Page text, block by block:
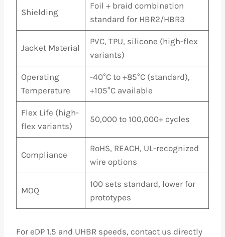
Shielding
Foil + braid combination
standard for HBR2/HBR3
Jacket Material
PVC, TPU, silicone (high-flex
variants)
Operating
Temperature
-40°C to +85°C (standard),
+105°C available
Flex Life (high-
flex variants)
50,000 to 100,000+ cycles
Compliance
RoHS, REACH, UL-recognized
wire options
MOQ
100 sets standard, lower for
prototypes
For eDP 1.5 and UHBR speeds, contact us directly